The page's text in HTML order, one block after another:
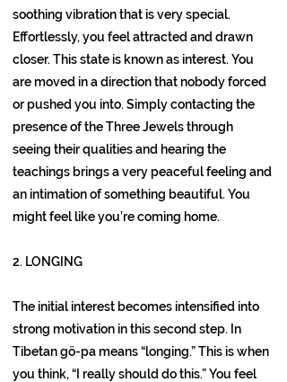
soothing vibration that is very special.
Effortlessly, you feel attracted and drawn
closer. This state is known as interest. You
are moved in a direction that nobody forced
or pushed you into. Simply contacting the
presence of the Three Jewels through
seeing their qualities and hearing the
teachings brings a very peaceful feeling and
an intimation of something beautiful. You
might feel like you’re coming home.
2. LONGING
The initial interest becomes intensified into
strong motivation in this second step. In
Tibetan gö-pa means “longing.” This is when
you think, “I really should do this.” You feel